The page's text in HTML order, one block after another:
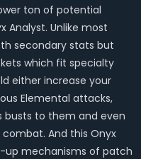
ton of potential
Analyst. Unlike most
secondary stats but
which fit specialty
either increase your
Elemental attacks,
busts to them and even
And this Onyx
up mechanisms of patch